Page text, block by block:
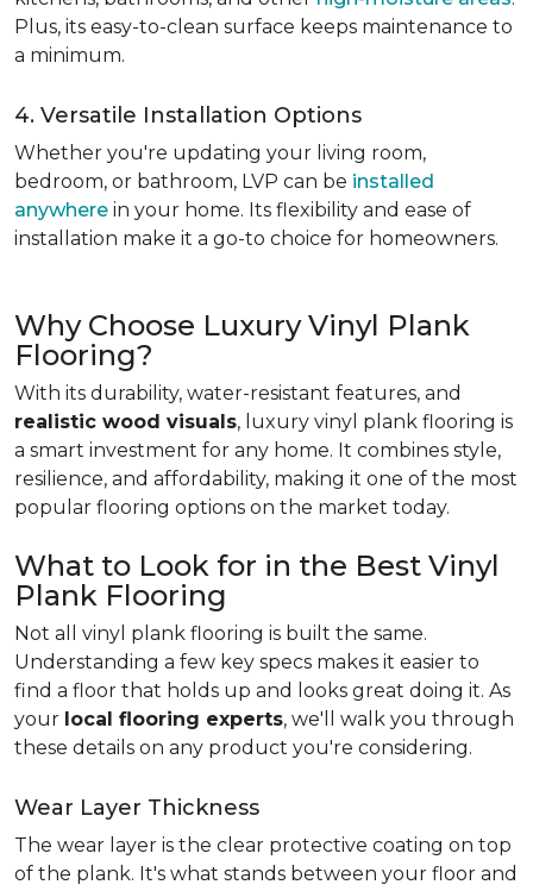
Plus, its easy-to-clean surface keeps maintenance to
a minimum.
4. Versatile Installation Options
Whether you're updating your living room,
bedroom, or bathroom, LVP can be installed
anywhere in your home. Its flexibility and ease of
installation make it a go-to choice for homeowners.
Why Choose Luxury Vinyl Plank
Flooring?
With its durability, water-resistant features, and
realistic wood visuals, luxury vinyl plank flooring is
a smart investment for any home. It combines style,
resilience, and affordability, making it one of the most
popular flooring options on the market today.
What to Look for in the Best Vinyl
Plank Flooring
Not all vinyl plank flooring is built the same.
Understanding a few key specs makes it easier to
find a floor that holds up and looks great doing it. As
your local flooring experts, we'll walk you through
these details on any product you're considering.
Wear Layer Thickness
The wear layer is the clear protective coating on top
of the plank. It's what stands between your floor and